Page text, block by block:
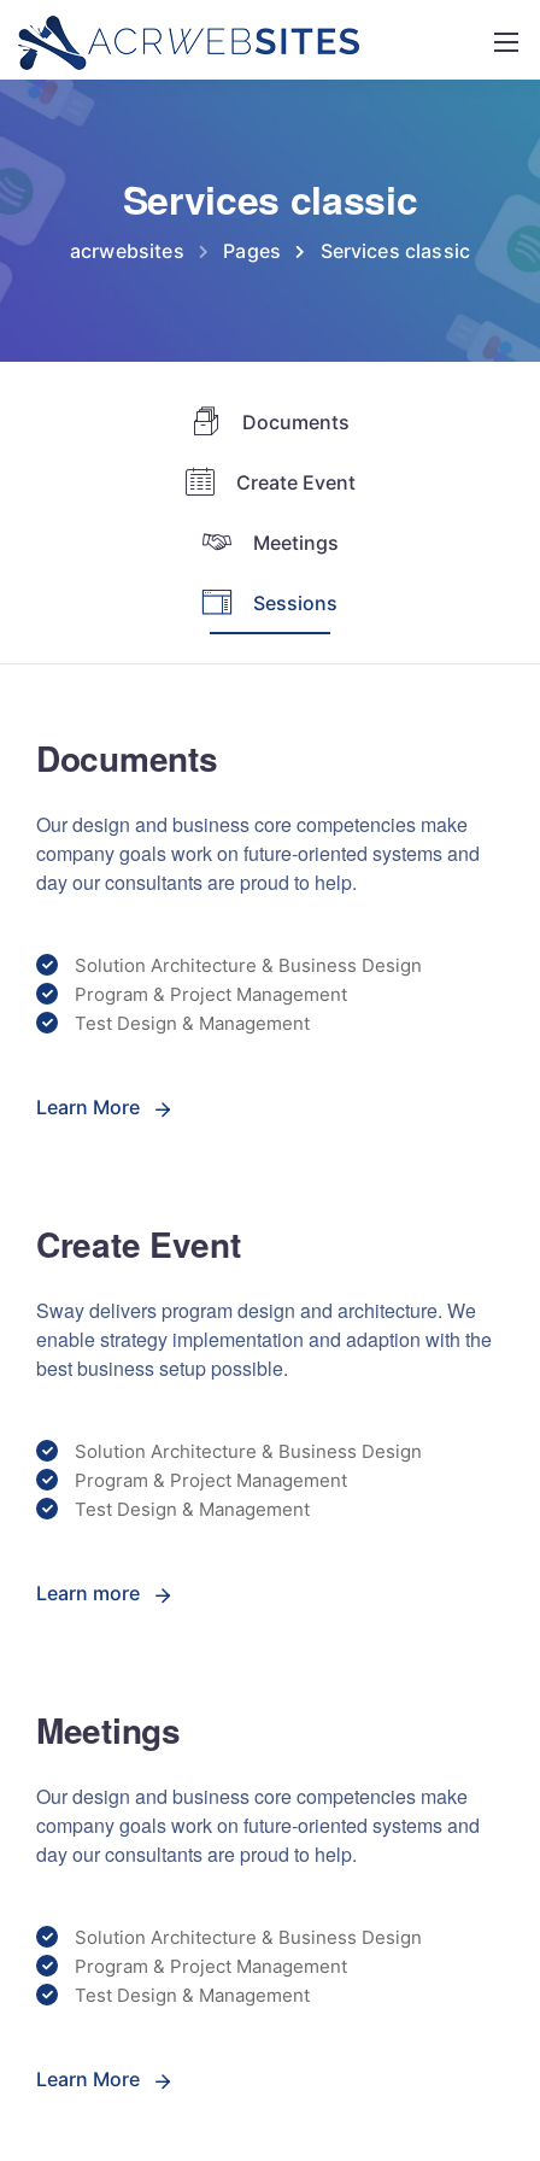
Services classic
acrwebsites Pages Services classic
Documents
Create Event
Meetings
Sessions
Documents
Our design and business core competencies make
company goals work on future-oriented systems and
day our consultants are proud to help.
Solution Architecture & Business Design
Program & Project Management
Test Design & Management
Learn More
Create Event
Sway delivers program design and architecture. We
enable strategy implementation and adaption with the
best business setup possible.
Solution Architecture & Business Design
Program & Project Management
Test Design & Management
Learn more
Meetings
Our design and business core competencies make
company goals work on future-oriented systems and
day our consultants are proud to help.
Solution Architecture & Business Design
Program & Project Management
Test Design & Management
Learn More